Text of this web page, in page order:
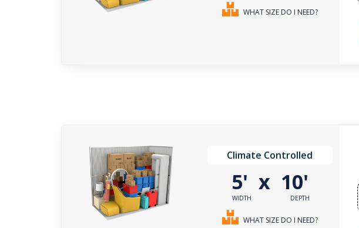
WHAT SIZE DO I NEED?
Climate Controlled
5'
WIDTH
x 10'
DEPTH
WHAT SIZE DO I NEED?